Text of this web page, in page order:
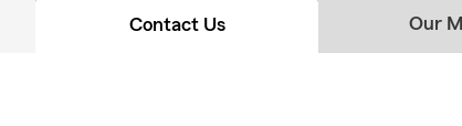
Contact Us Our